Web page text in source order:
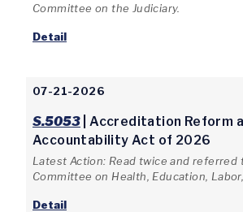
Committee on the Judiciary.
Detail
07-21-2026
S.5053 | Accreditation Reform
Accountability Act of 2026
Latest Action: Read twice and referred
Committee on Health, Education,
Detail